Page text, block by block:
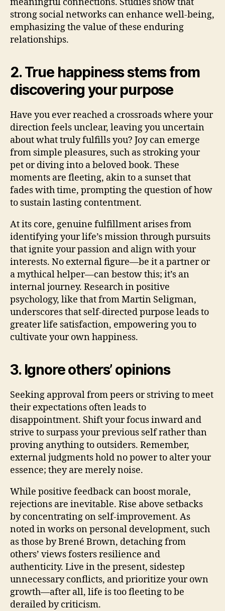
strong social networks can enhance well-being,
emphasizing the value of these enduring
relationships.
2. True happiness stems from
discovering your purpose
Have you ever reached a crossroads where your
direction feels unclear, leaving you uncertain
about what truly fulfills you? Joy can emerge
from simple pleasures, such as stroking your
pet or diving into a beloved book. These
moments are fleeting, akin to a sunset that
fades with time, prompting the question of how
to sustain lasting contentment.
At its core, genuine fulfillment arises from
identifying your life’s mission through pursuits
that ignite your passion and align with your
interests. No external figure—be it a partner or
a mythical helper—can bestow this; it’s an
internal journey. Research in positive
psychology, like that from Martin Seligman,
underscores that self-directed purpose leads to
greater life satisfaction, empowering you to
cultivate your own happiness.
3. Ignore others’ opinions
Seeking approval from peers or striving to meet
their expectations often leads to
disappointment. Shift your focus inward and
strive to surpass your previous self rather than
proving anything to outsiders. Remember,
external judgments hold no power to alter your
essence; they are merely noise.
While positive feedback can boost morale,
rejections are inevitable. Rise above setbacks
by concentrating on self-improvement. As
noted in works on personal development, such
as those by Brené Brown, detaching from
others’ views fosters resilience and
authenticity. Live in the present, sidestep
unnecessary conflicts, and prioritize your own
growth—after all, life is too fleeting to be
derailed by criticism.